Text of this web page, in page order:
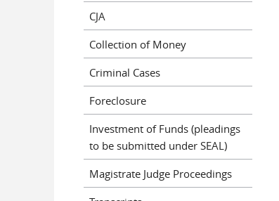
CJA
Collection of Money
Criminal Cases
Foreclosure
Investment of Funds (pleadings
to be submitted under SEAL)
Magistrate Judge Proceedings